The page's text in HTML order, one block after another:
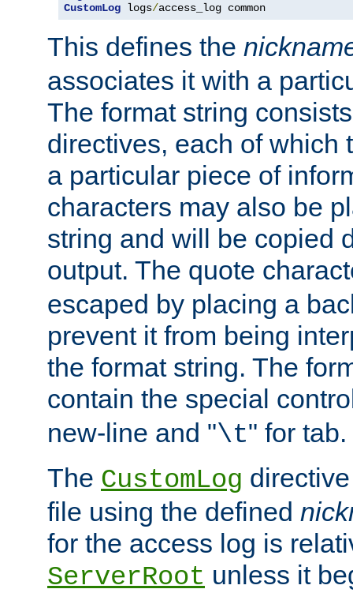
CustomLog logs/access_log common
This defines the
associates it with a
The format string
directives, each of which
a particular piece of
characters may also be
string and will be copied
output. The quote
escaped by placing a
prevent it from being
the format string. The
contain the special
new-line and "\t" for tab.
The CustomLog
file using the defined
for the access log is
ServerRoot unless it